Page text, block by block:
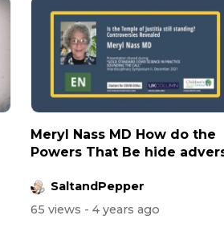
Meryl Nass MD How do the
Powers That Be hide
SaltandPepper
65 views - 4 years ago